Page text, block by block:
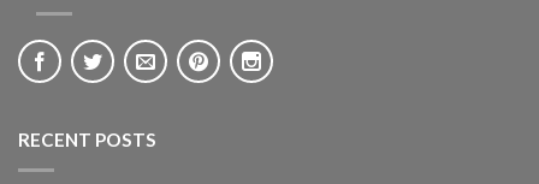
RECENT POSTS